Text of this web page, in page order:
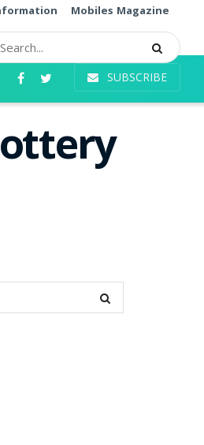
Mobiles Magazine
SUBSCRIBE